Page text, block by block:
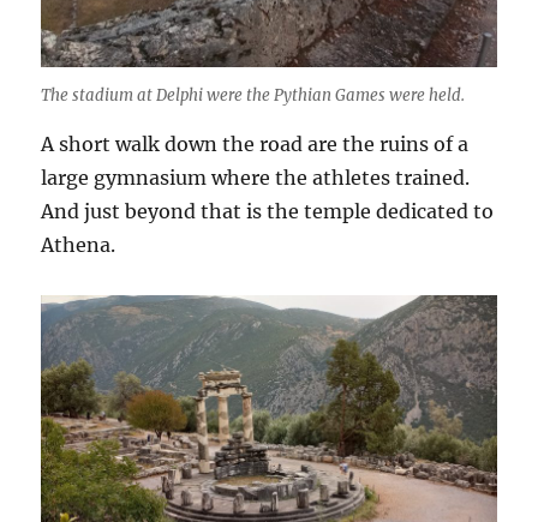
The stadium at Delphi were the Pythian Games were held.
A short walk down the road are the ruins of a
large gymnasium where the athletes trained.
And just beyond that is the temple dedicated to
Athena.